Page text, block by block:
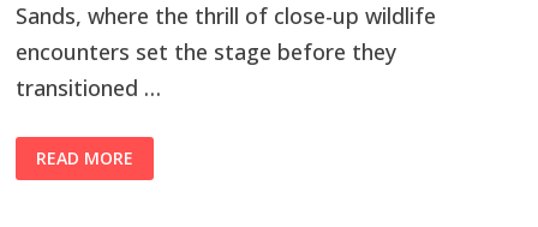
Sands, where the thrill of close-up wildlife
encounters set the stage before they
transitioned …
READ MORE